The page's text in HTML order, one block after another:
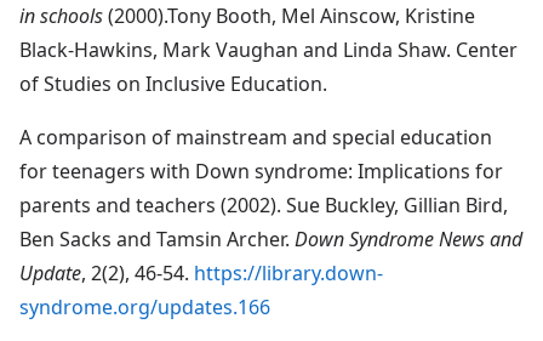
in schools(2000).Tony Booth, Mel Ainscow, Kristine
Black-Hawkins, Mark Vaughan and Linda Shaw. Center
of Studies on Inclusive Education.
A comparison of mainstream and special education
for teenagers with Down syndrome: Implications for
parents and teachers (2002). Sue Buckley, Gillian Bird,
Ben Sacks and Tamsin Archer. Down Syndrome News and
Update, 2(2), 46-54. https://library.down-
syndrome.org/updates.166